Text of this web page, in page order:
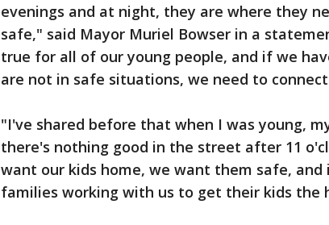
evenings and at night, they are where they
safe," said Mayor Muriel Bowser in a
true for all of our young people, and if we
are not in safe situations, we need to
"I've shared before that when I was young,
there's nothing good in the street after 11
want our kids home, we want them safe,
families working with us to get their kids the